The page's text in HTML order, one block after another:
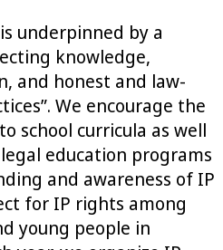
underpinned by a
knowledge,
and honest and law-
We encourage the
school curricula as well
education programs
and awareness of IP
for IP rights among
young people in